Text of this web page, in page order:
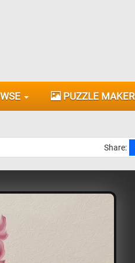
PUZZLE MAKER
Share: